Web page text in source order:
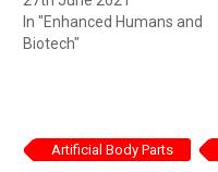
In "Enhanced Humans and
Biotech"
Artificial Body Parts